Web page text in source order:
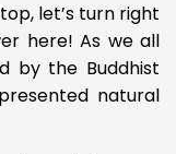
let’s turn right
here! As we all
by the Buddhist
natural